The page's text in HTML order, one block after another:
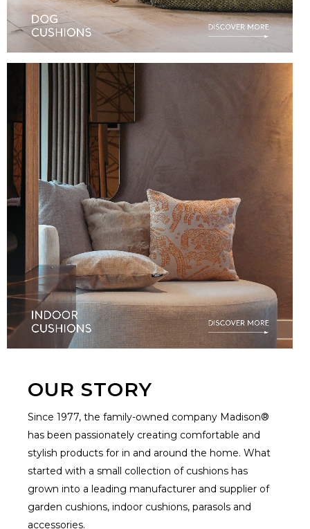
OUR STORY
Since 1977, the family-owned company Madison®
has been passionately creating comfortable and
stylish products for in and around the home. What
started with a small collection of cushions has
grown into a leading manufacturer and supplier of
garden cushions, indoor cushions, parasols and
accessories.